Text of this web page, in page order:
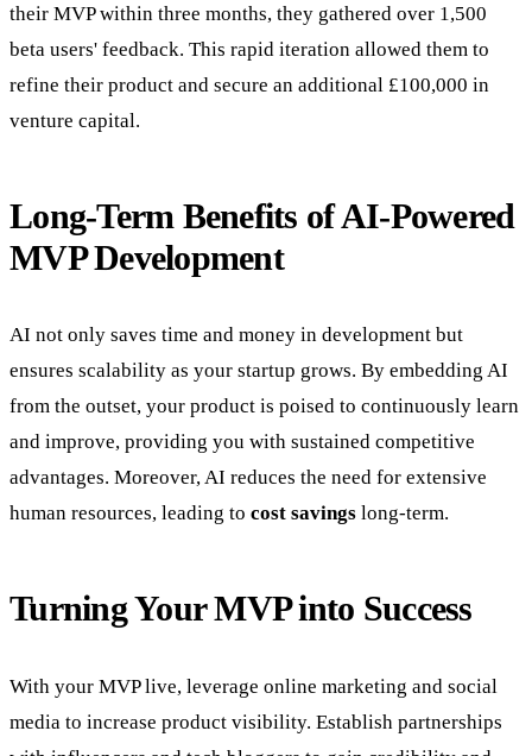
their MVP within three months, they gathered over 1,500
beta users' feedback. This rapid iteration allowed them to
refine their product and secure an additional £100,000 in
venture capital.
Long-Term Benefits of AI-Powered
MVP Development
AI not only saves time and money in development but
ensures scalability as your startup grows. By embedding AI
from the outset, your product is poised to continuously learn
and improve, providing you with sustained competitive
advantages. Moreover, AI reduces the need for extensive
human resources, leading to cost savings long-term.
Turning Your MVP into Success
With your MVP live, leverage online marketing and social
media to increase product visibility. Establish partnerships